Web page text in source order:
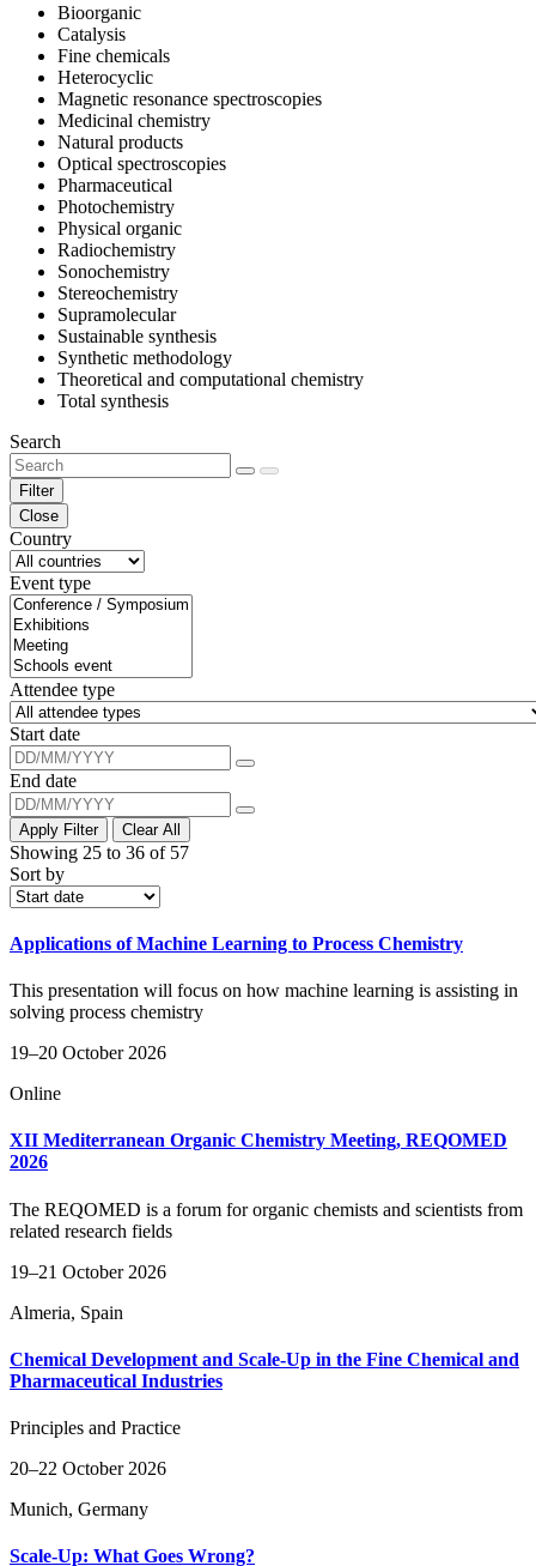
Bioorganic
Catalysis
Fine chemicals
Heterocyclic
Magnetic resonance spectroscopies
Medicinal chemistry
Natural products
Optical spectroscopies
Pharmaceutical
Photochemistry
Physical organic
Radiochemistry
Sonochemistry
Stereochemistry
Supramolecular
Sustainable synthesis
Synthetic methodology
Theoretical and computational chemistry
Total synthesis
Search
Filter
Close
Country
Event type
Attendee type
Start date
End date
Apply Filter Clear All
Showing 25 to 36 of 57
Sort by
Applications of Machine Learning to Process Chemistry
This presentation will focus on how machine learning is assisting in
solving process chemistry
19–20 October 2026
Online
XII Mediterranean Organic Chemistry Meeting, REQOMED
2026
The REQOMED is a forum for organic chemists and scientists from
related research fields
19–21 October 2026
Almeria, Spain
Chemical Development and Scale-Up in the Fine Chemical and
Pharmaceutical Industries
Principles and Practice
20–22 October 2026
Munich, Germany
Scale-Up: What Goes Wrong?